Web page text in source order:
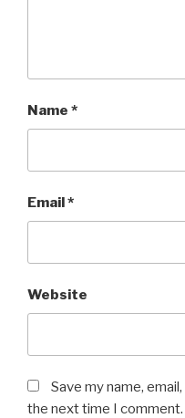
Name *
Email*
Website
Save my name,
the next time I comment.